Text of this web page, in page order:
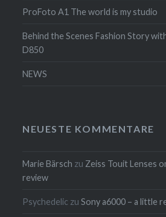
ProFoto A1 The world is my studio
Behind the Scenes Fashion Story
D850
NEWS
NEUESTE KOMMENTARE
Marie Bärsch zu Zeiss Touit Lenses
review
Psychedelic zuSony a6000 – a little